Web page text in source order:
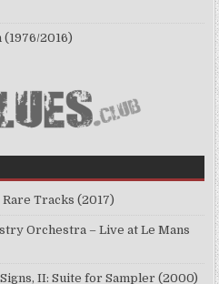
(1976/2016)
Tracks (2017)
Orchestra – Live at Le Mans
II: Suite for Sampler (2000)